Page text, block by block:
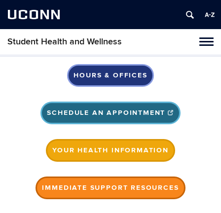
UCONN
Student Health and Wellness
HOURS & OFFICES
SCHEDULE AN APPOINTMENT
YOUR HEALTH INFORMATION
IMMEDIATE SUPPORT RESOURCES